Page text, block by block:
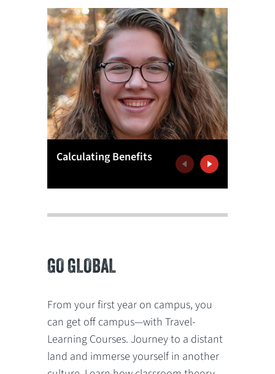
Calculating Benefits Previous
GO GLOBAL
From your first year on campus, you
can get off campus—with Travel-
Learning Courses. Journey to a distant
land and immerse yourself in another